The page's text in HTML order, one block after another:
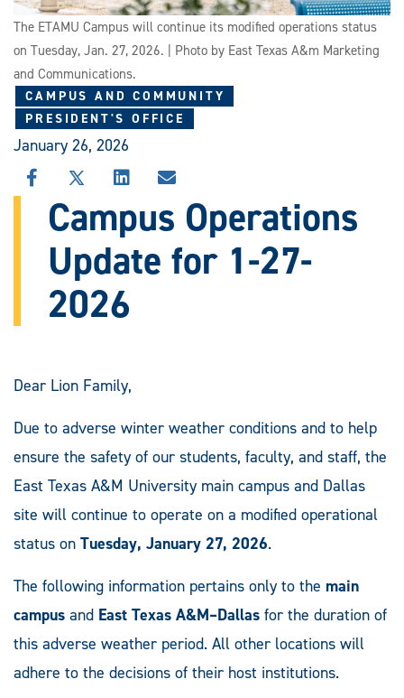
The ETAMU Campus will continue its modified operations status
on Tuesday, Jan. 27, 2026. | Photo by East Texas A&m Marketing
and Communications.
CAMPUS AND COMMUNITY
PRESIDENT'S OFFICE
January 26, 2026
SHARE
THIS
STORY
FACEBOOK
SHARE
STORY
X
SHARE
STORY
ON
LINKEDIN
SHARE
THIS
STORY
EMAIL
Campus Operations
Update for 1-27-
2026
Dear Lion Family,
Due to adverse winter weather conditions and to help
ensure the safety of our students, faculty, and staff, the
East Texas A&M University main campus and Dallas
site will continue to operate on a modified operational
status on Tuesday, January 27, 2026.
The following information pertains only to the main
campus and East Texas A&M–Dallas for the duration of
this adverse weather period. All other locations will
adhere to the decisions of their host institutions.